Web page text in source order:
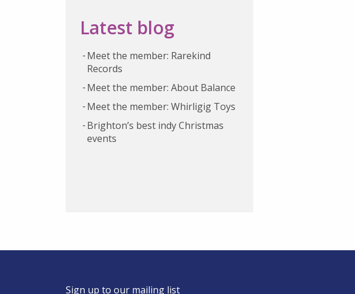
Latest blog
Meet the member: Rarekind
Records
Meet the member: About Balance
Meet the member: Whirligig Toys
Brighton’s best indy Christmas
events
Sign up to our mailing list